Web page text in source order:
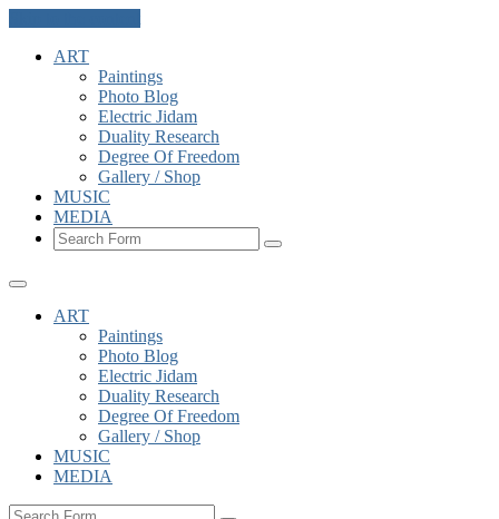
ART
Paintings
Photo Blog
Electric Jidam
Duality Research
Degree Of Freedom
Gallery / Shop
MUSIC
MEDIA
Search
ART
Paintings
Photo Blog
Electric Jidam
Duality Research
Degree Of Freedom
Gallery / Shop
MUSIC
MEDIA